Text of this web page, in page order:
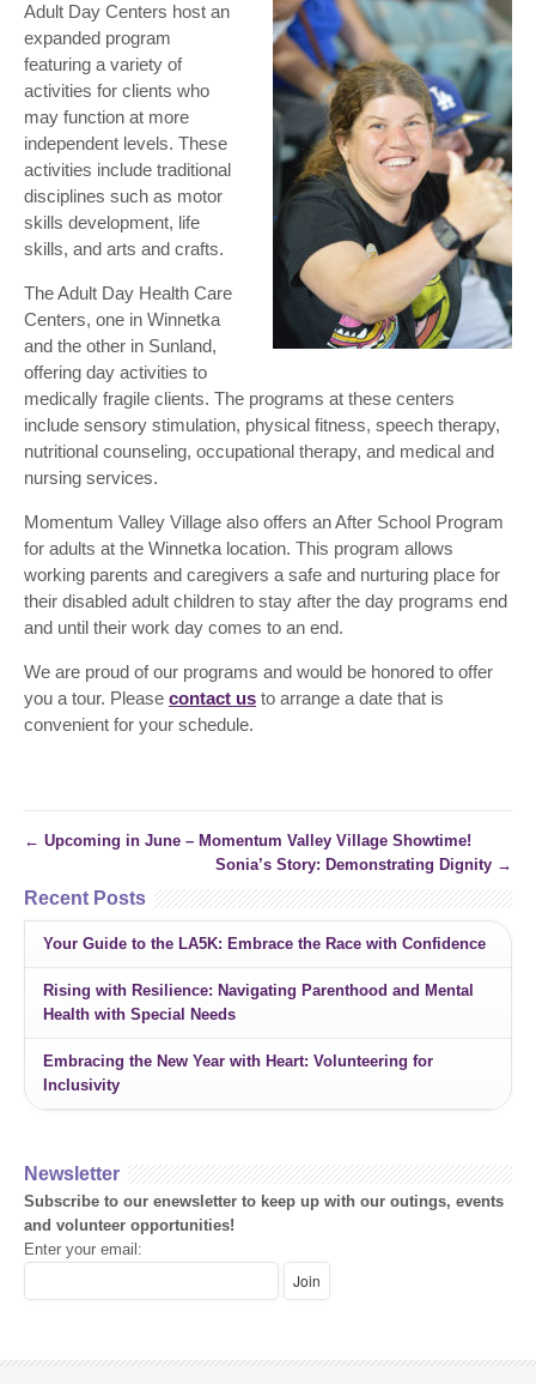
Adult Day Centers host an
expanded program
featuring a variety of
activities for clients who
may function at more
independent levels. These
activities include traditional
disciplines such as motor
skills development, life
skills, and arts and crafts.
The Adult Day Health Care
Centers, one in Winnetka
and the other in Sunland,
offering day activities to
medically fragile clients. The programs at these centers
include sensory stimulation, physical fitness, speech therapy,
nutritional counseling, occupational therapy, and medical and
nursing services.
Momentum Valley Village also offers an After School Program
for adults at the Winnetka location. This program allows
working parents and caregivers a safe and nurturing place for
their disabled adult children to stay after the day programs end
and until their work day comes to an end.
We are proud of our programs and would be honored to offer
you a tour. Please contact us to arrange a date that is
convenient for your schedule.
← Upcoming in June – Momentum Valley Village Showtime!
Sonia’s Story: Demonstrating Dignity →
Recent Posts
Your Guide to the LA5K: Embrace the Race with Confidence
Rising with Resilience: Navigating Parenthood and Mental
Health with Special Needs
Embracing the New Year with Heart: Volunteering for
Inclusivity
Newsletter
Subscribe to our enewsletter to keep up with our outings, events
and volunteer opportunities!
Enter your email: